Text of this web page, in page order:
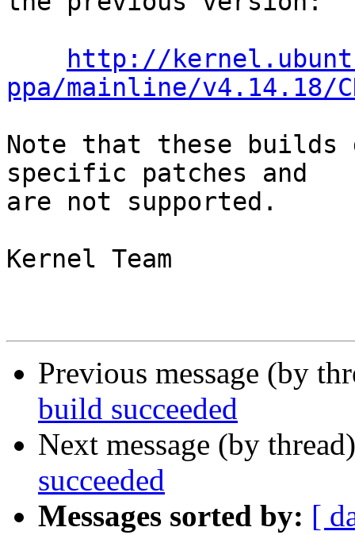
http://
ppa/mainline/v4.14.18/
Note that these builds
specific patches and
are not supported.
Kernel Team
Previous message (by
build succeeded
Next message (by
succeeded
Messages sorted by: [